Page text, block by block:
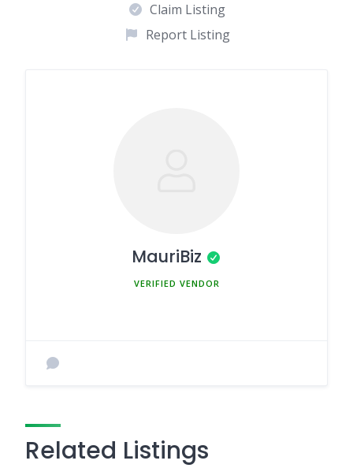
Claim Listing
Report Listing
MauriBiz
Related Listings